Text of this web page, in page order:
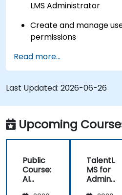
LMS Administrator
Create and manage
permissions
Build and organize
effectively
Run compliance-ready
Read more...
Last Updated: 2026-06-26
Upcoming
Public
Course:
AI
TalentL
MS for
Admins